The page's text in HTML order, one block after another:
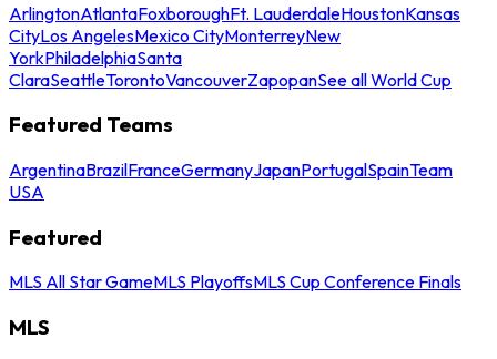
ArlingtonAtlantaFoxboroughFt. LauderdaleHoustonKansas
CityLos AngelesMexico CityMonterreyNew
YorkPhiladelphiaSanta
ClaraSeattleTorontoVancouverZapopanSee all World Cup
Featured Teams
ArgentinaBrazilFranceGermanyJapanPortugalSpainTeam
USA
Featured
MLS All Star GameMLS PlayoffsMLS Cup Conference Finals
MLS